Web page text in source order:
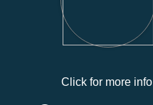
Click for more info